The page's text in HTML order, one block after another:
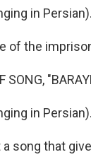
in Persian).
of the
SONG,
in Persian).
a song that